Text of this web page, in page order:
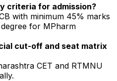
criteria for admission?
with minimum 45% marks
for MPharm
cut-off and seat matrix
CET and RTMNU